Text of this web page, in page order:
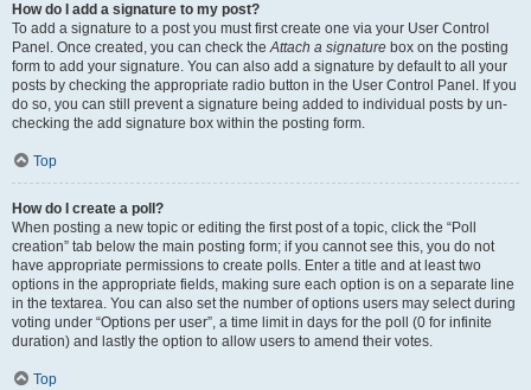
How do I add a signature to my post?
To add a signature to a post you must first create one via your User Control
Panel. Once created, you can check theAttach a signature box on the posting
form to add your signature. You can also add a signature by default to all your
posts by checking the appropriate radio button in the User Control Panel. If you
do so, you can still prevent a signature being added to individual posts by un-
checking the add signature box within the posting form.
Top
How do I create a poll?
When posting a new topic or editing the first post of a topic, click the “Poll
creation” tab below the main posting form; if you cannot see this, you do not
have appropriate permissions to create polls. Enter a title and at least two
options in the appropriate fields, making sure each option is on a separate line
in the textarea. You can also set the number of options users may select during
voting under “Options per user”, a time limit in days for the poll (0 for infinite
duration) and lastly the option to allow users to amend their votes.
Top